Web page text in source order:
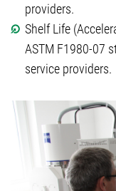
providers.
Shelf Life
ASTM F1980-07
service providers.